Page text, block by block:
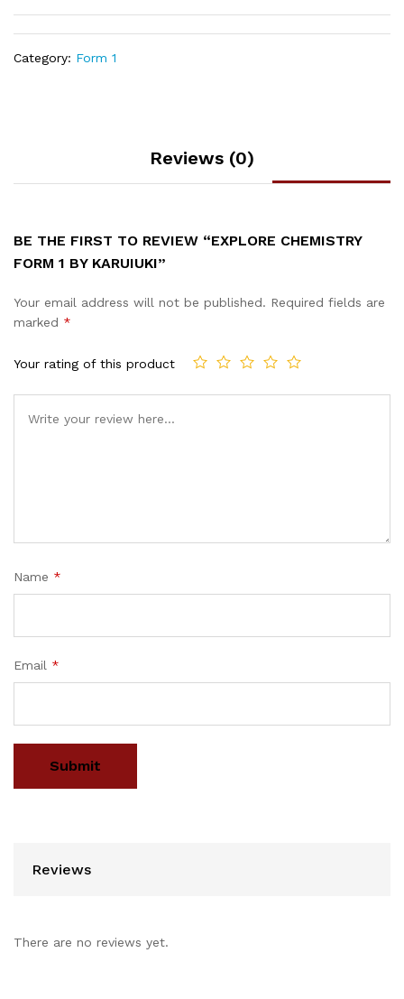
Category: Form 1
Reviews (0)
BE THE FIRST TO REVIEW “EXPLORE CHEMISTRY
FORM 1 BY KARUIUKI”
Your email address will not be published. Required fields are
marked *
Your rating of this product
Name *
Email *
Reviews
There are no reviews yet.